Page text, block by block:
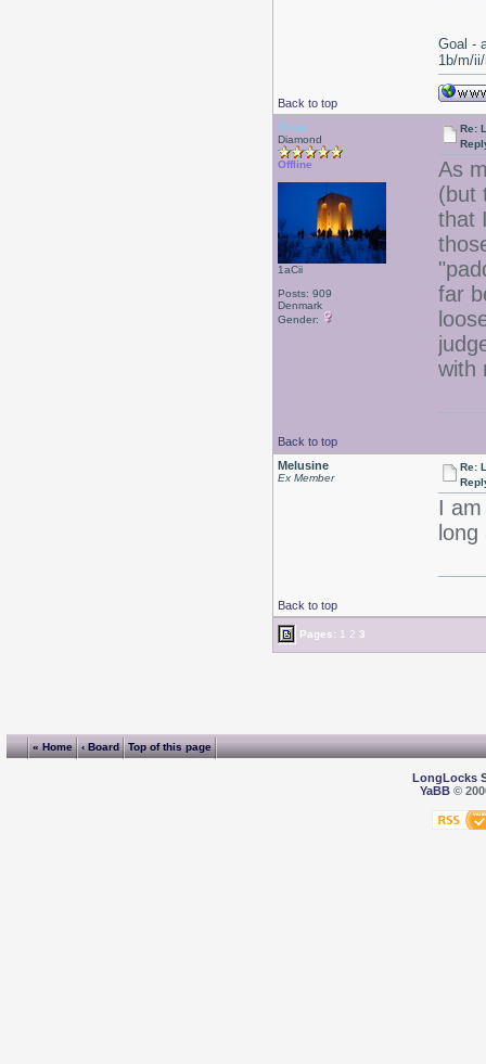
Back to top
Goal -
1b/m/
Drear
Diamond
Offline
1aCii
Posts: 909
Denmark
Gender:
Re:
As
(but
that
far
with
Back to top
Melusine
Ex Member
Re:
I
Back to top
Pages: 1 2 3
« Home ‹ Board Top of this page
LongLocks
YaBB©